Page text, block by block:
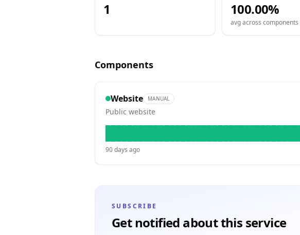
1 100.00%
avg across components
Components
Website MANUAL
Public website
90days ago
SUBSCRIBE
Get notified about this service